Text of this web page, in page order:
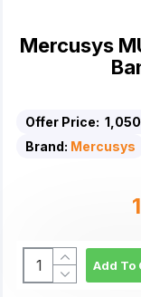
Mercusys
Offer Price:
Brand: Mercusys
Add To